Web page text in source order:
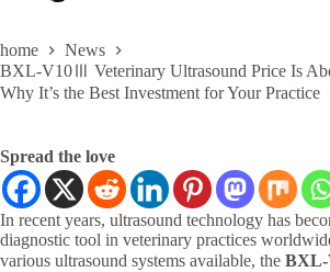
home
News
BXL-V10Ⅲ Veterinary Ultrasound Price Is
Why It’s the Best Investment for Your Practice
Spread the love
In recent years, ultrasound technology has
diagnostic tool in veterinary practices
various ultrasound systems available, the BXL-